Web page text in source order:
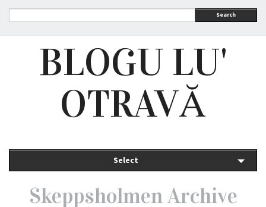
Search
BLOGU LU'
OTRAVĂ
Select
Skeppsholmen Archive